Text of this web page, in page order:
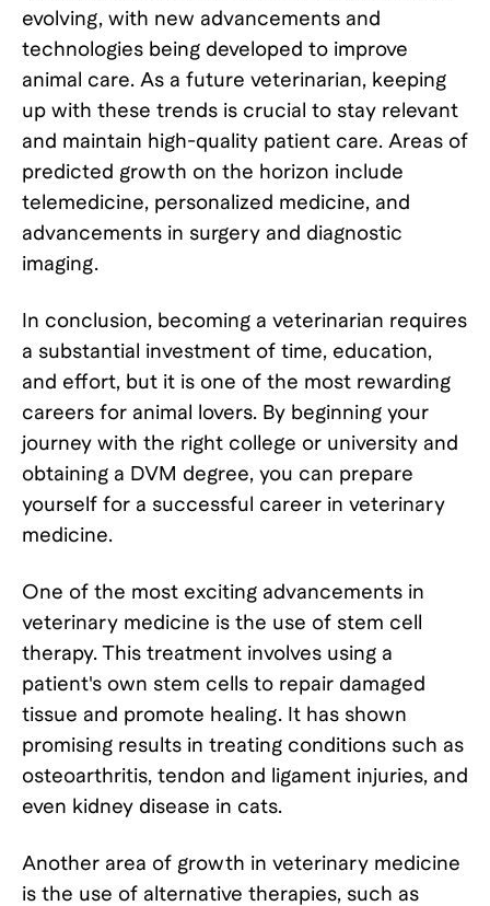
evolving, with new advancements and
technologies being developed to improve
animal care. As a future veterinarian, keeping
up with these trends is crucial to stay relevant
and maintain high-quality patient care. Areas of
predicted growth on the horizon include
telemedicine, personalized medicine, and
advancements in surgery and diagnostic
imaging.
In conclusion, becoming a veterinarian requires
a substantial investment of time, education,
and effort, but it is one of the most rewarding
careers for animal lovers. By beginning your
journey with the right college or university and
obtaining a DVM degree, you can prepare
yourself for a successful career in veterinary
medicine.
One of the most exciting advancements in
veterinary medicine is the use of stem cell
therapy. This treatment involves using a
patient's own stem cells to repair damaged
tissue and promote healing. It has shown
promising results in treating conditions such as
osteoarthritis, tendon and ligament injuries, and
even kidney disease in cats.
Another area of growth in veterinary medicine
is the use of alternative therapies, such as